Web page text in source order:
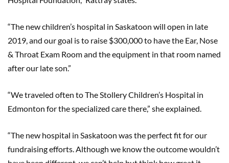
“The new children’s hospital in Saskatoon will open in late
2019, and our goal is to raise $300,000 to have the Ear, Nose
& Throat Exam Room and the equipment in that room named
after our late son.”
“We traveled often to The Stollery Children’s Hospital in
Edmonton for the specialized care there,” she explained.
“The new hospital in Saskatoon was the perfect fit for our
fundraising efforts. Although we know the outcome wouldn’t